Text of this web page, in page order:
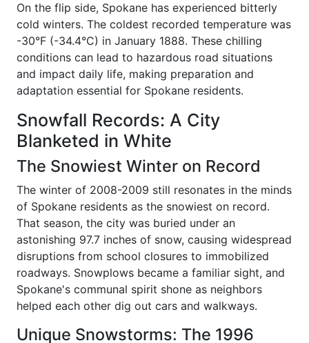
On the flip side, Spokane has experienced bitterly
cold winters. The coldest recorded temperature was
-30°F (-34.4°C) in January 1888. These chilling
conditions can lead to hazardous road situations
and impact daily life, making preparation and
adaptation essential for Spokane residents.
Snowfall Records: A City
Blanketed in White
The Snowiest Winter on Record
The winter of 2008-2009 still resonates in the minds
of Spokane residents as the snowiest on record.
That season, the city was buried under an
astonishing 97.7 inches of snow, causing widespread
disruptions from school closures to immobilized
roadways. Snowplows became a familiar sight, and
Spokane's communal spirit shone as neighbors
helped each other dig out cars and walkways.
Unique Snowstorms: The 1996